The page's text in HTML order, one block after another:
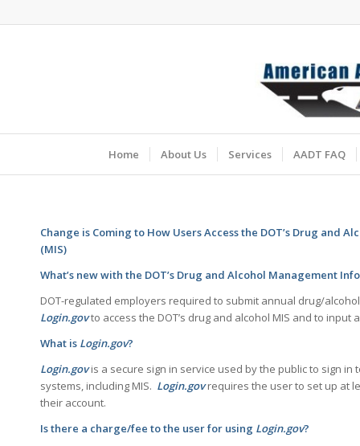
Home About Us Services AADT FAQ
Change is Coming to How Users Access the DOT’s Drug and
(MIS)
What’s new with the DOT’s Drug and Alcohol Management
DOT-regulated employers required to submit annual drug/
Login.govto access the DOT’s drug and alcohol MIS and to
What is Login.gov?
Login.govis a secure sign in service used by the public to sign in
systems, including MIS. Login.govrequires the user to set up at
their account.
Is there a charge/fee to the user for using Login.gov?